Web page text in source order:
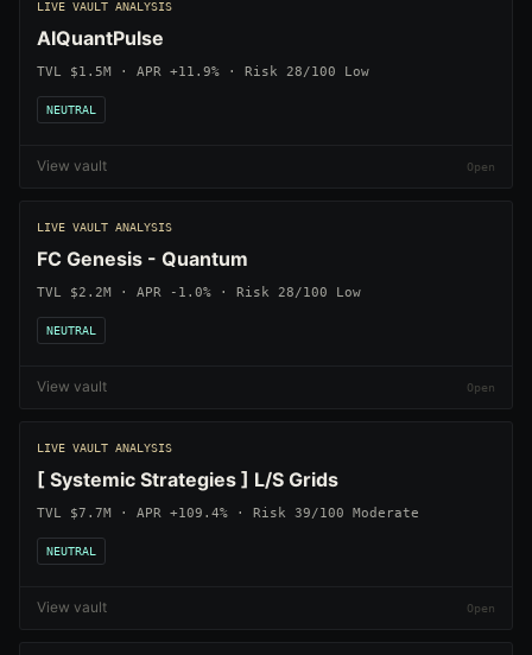
LIVE VAULT ANALYSIS
AIQuantPulse
TVL $1.5M · APR +11.9% · Risk 28/100 Low
NEUTRAL
View vault
LIVE VAULT ANALYSIS
FC Genesis - Quantum
TVL $2.2M · APR -1.0% · Risk 28/100 Low
NEUTRAL
View vault
LIVE VAULT ANALYSIS
[ Systemic Strategies ] L/S Grids
TVL $7.7M · APR +109.4% · Risk 39/100 Moderate
NEUTRAL
View vault